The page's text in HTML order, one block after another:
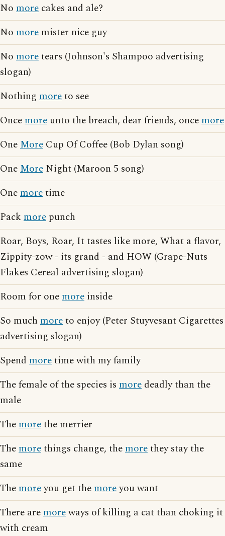
No more cakes and ale?
No more mister nice guy
No moretears (Johnson's Shampoo advertising
slogan)
Nothing moreto see
Oncemore unto the breach, dear friends, oncemore
OneMore Cup Of Coffee (Bob Dylan song)
OneMore Night (Maroon 5 song)
Onemoretime
Pack more punch
Roar, Boys, Roar, It tastes like more, What a flavor,
Zippity-zow - its grand - and HOW (Grape-Nuts
Flakes Cereal advertising slogan)
Room for onemore inside
So much moreto enjoy (Peter Stuyvesant Cigarettes
advertising slogan)
Spend moretime with my family
The female of the species is more deadly than the
male
Themorethe merrier
Themorethings change, themorethey stay the
same
Themoreyou get themoreyou want
There aremoreways of killing a cat than choking it
with cream